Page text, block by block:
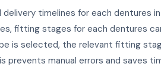
timelines for each dentures
fitting stages for each dentures
is selected, the relevant fitting
prevents manual errors and saves